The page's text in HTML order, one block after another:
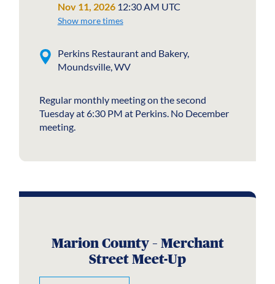
Nov 11, 202612:30 AM UTC
Show more times
Perkins Restaurant and Bakery,
Moundsville, WV
Regular monthly meeting on the second
Tuesday at 6:30 PM at Perkins. No December
meeting.
Marion County – Merchant
Street Meet-Up